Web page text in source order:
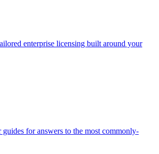
enterprise licensing built around your
for answers to the most commonly-